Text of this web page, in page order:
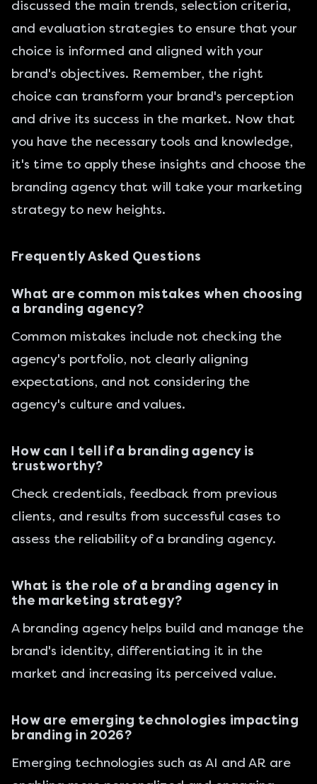
discussed the main trends, selection criteria,
and evaluation strategies to ensure that your
choice is informed and aligned with your
brand's objectives. Remember, the right
choice can transform your brand's perception
and drive its success in the market. Now that
you have the necessary tools and knowledge,
it's time to apply these insights and choose the
branding agency that will take your marketing
strategy to new heights.
Frequently Asked Questions
What are common mistakes when choosing
a branding agency?
Common mistakes include not checking the
agency's portfolio, not clearly aligning
expectations, and not considering the
agency's culture and values.
How can I tell if a branding agency is
trustworthy?
Check credentials, feedback from previous
clients, and results from successful cases to
assess the reliability of a branding agency.
What is the role of a branding agency in
the marketing strategy?
A branding agency helps build and manage the
brand's identity, differentiating it in the
market and increasing its perceived value.
How are emerging technologies impacting
branding in 2026?
Emerging technologies such as AI and AR are